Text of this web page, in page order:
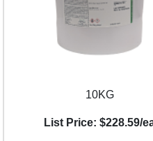
10KG
List Price: $228.59/